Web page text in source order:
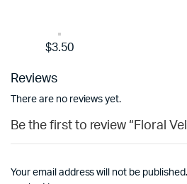
$3.50
Reviews
There are no reviews yet.
Be the first to review “Floral
Your email address will not be published.